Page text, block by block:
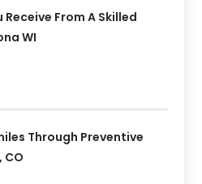
From A Skilled
WI
Through Preventive
CO